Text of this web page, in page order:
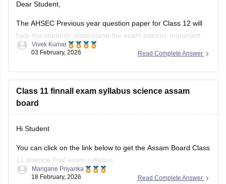
Dear Student,
The AHSEC Previous year question paper for Class 12 will
help the students understand the exam pattern, important
topics, and more.
Papers PDF
Read Complete Answer
Vivek Kumar
03 February, 2026
Class 11 finnall exam syllabus science assam
board
Hi Student
You can click on the link below to get the Assam Board Class
11 science final exam syllabus.
Assam HS 1st Year Physics SyllabusRead Complete Answer
Mangane Priyanka
18 February, 2026